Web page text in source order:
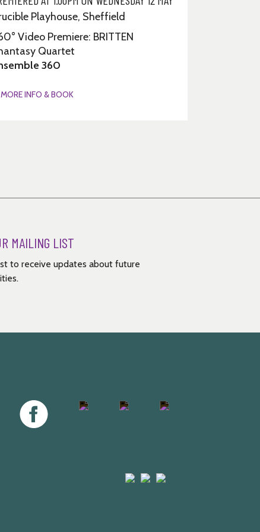
Playhouse, Sheffield
Video Premiere: BRITTEN
Quartet
360
MORE INFO & BOOK
MAILING LIST
to receive updates about future
Facebook Twitter Instagram Youtube
ArtsMayfieldSheffield